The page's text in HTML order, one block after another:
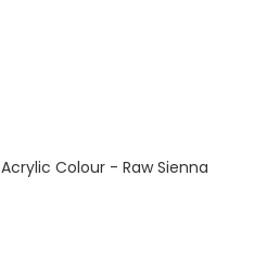
Colour - Raw Sienna